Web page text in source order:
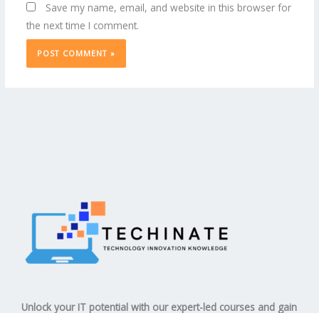
Save my name, email, and website in this browser for
the next time I comment.
Unlock your IT potential with our expert-led courses and gain